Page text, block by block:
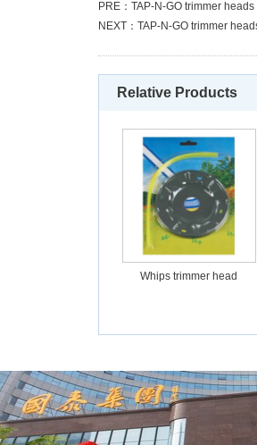
PRE： TAP-N-GO trimmer heads
NEXT： TAP-N-GO trimmer
Relative Products
Whips trimmer head